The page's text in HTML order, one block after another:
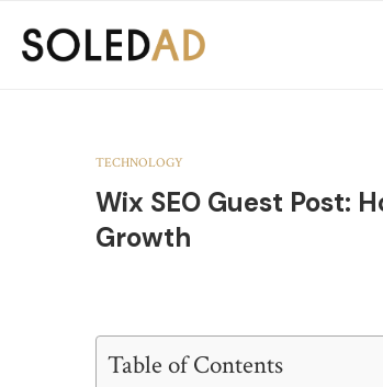
TECHNOLOGY
Wix SEO Guest Post:
Growth
Table of Contents